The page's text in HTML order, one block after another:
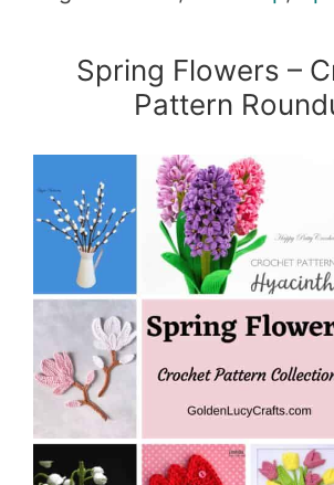
Spring Flowers –
Pattern